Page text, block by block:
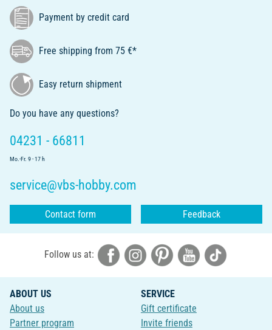
Payment by credit card
Free shipping from 75 €*
Easy return shipment
Do you have any questions?
04231 - 66811
Mo.-Fr. 9 - 17 h
service@vbs-hobby.com
Contact form Feedback
Follow us at:
ABOUT US
About us
Partner program
SERVICE
Gift certificate
Invite friends